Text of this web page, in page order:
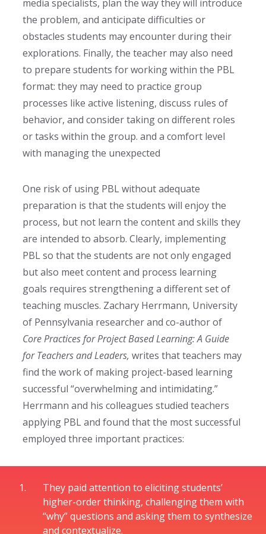
media specialists, plan the way they will introduce
the problem, and anticipate difficulties or
obstacles students may encounter during their
explorations. Finally, the teacher may also need
to prepare students for working within the PBL
format: they may need to practice group
processes like active listening, discuss rules of
behavior, and consider taking on different roles
or tasks within the group. and a comfort level
with managing the unexpected
One risk of using PBL without adequate
preparation is that the students will enjoy the
process, but not learn the content and skills they
are intended to absorb. Clearly, implementing
PBL so that the students are not only engaged
but also meet content and process learning
goals requires strengthening a different set of
teaching muscles. Zachary Herrmann, University
of Pennsylvania researcher and co-author of
Core Practices for Project Based Learning: A Guide
for Teachers and Leaders, writes that teachers may
find the work of making project-based learning
successful “overwhelming and intimidating.”
Herrmann and his colleagues studied teachers
applying PBL and found that the most successful
employed three important practices:
They paid attention to eliciting students’
higher-order thinking, challenging them with
“why” questions and asking them to synthesize
and contextualize.